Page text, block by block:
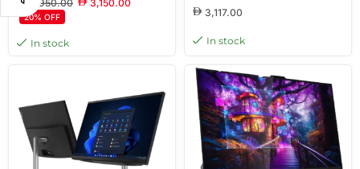
Sleek Luna Grey Design
3,950.00 3,150.00
20% OFF
In stock
Wireless Keyboard & Mouse, DOS,
3,117.00
In stock